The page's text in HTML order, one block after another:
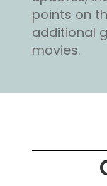
points on
additional
movies.